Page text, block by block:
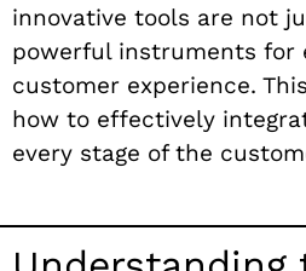
innovative tools are not
powerful instruments for
customer experience.
how to effectively
every stage of the